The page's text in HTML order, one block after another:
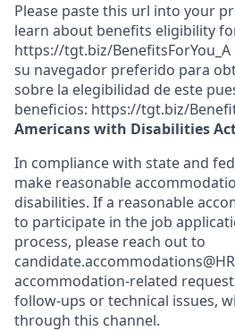
Please paste this url into your
learn about benefits eligibility
https://tgt.biz/BenefitsForYou_A
su navegador preferido para
sobre la elegibilidad de este
beneficios: https://tgt.biz/
Americans with Disabilities
In compliance with state and
make reasonable
disabilities. If a reasonable
to participate in the job
process, please reach out to
accommodation-related
follow-ups or technical issues,
through this channel.